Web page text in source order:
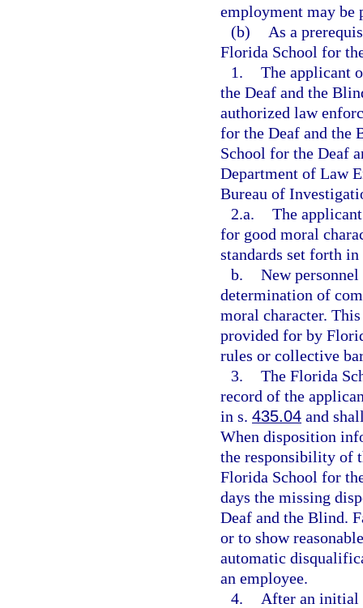
employment may be
(b)
As a
Florida School for
1. The applicant
the Deaf and the
authorized law
for the Deaf and the
School for the Deaf
Department of Law
Bureau of
2.a. The
for good moral
standards set forth
b. New
determination of
moral character.
provided for by
rules or collective
3. The Florida
record of the
in s. 435.04 and
When disposition
the responsibility of
Florida School for
days the missing
Deaf and the Blind.
or to show
automatic
an employee.
4.
After an initial